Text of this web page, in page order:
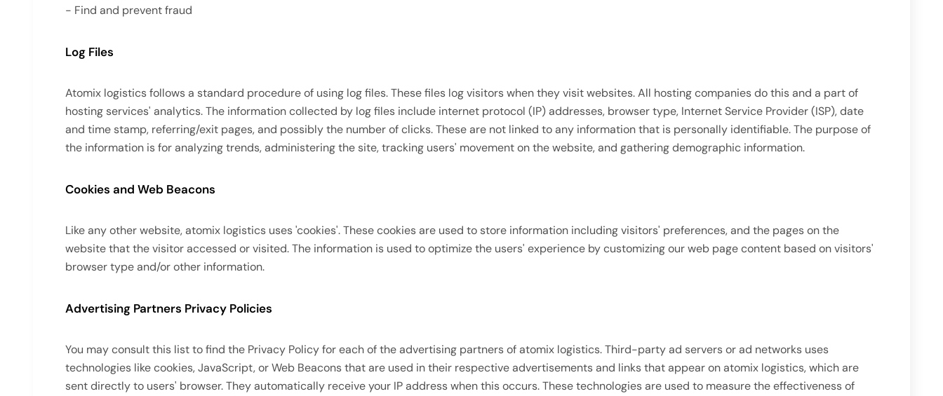
- Find and prevent fraud
Log Files
Atomix logistics follows a standard procedure of using log files. These files log visitors when they visit websites. All hosting companies do this and a part of
hosting services' analytics. The information collected by log files include internet protocol (IP) addresses, browser type, Internet Service Provider (ISP), date
and time stamp, referring/exit pages, and possibly the number of clicks. These are not linked to any information that is personally identifiable. The purpose of
the information is for analyzing trends, administering the site, tracking users' movement on the website, and gathering demographic information.
Cookies and Web Beacons
Like any other website, atomix logistics uses 'cookies'. These cookies are used to store information including visitors' preferences, and the pages on the
website that the visitor accessed or visited. The information is used to optimize the users' experience by customizing our web page content based on visitors'
browser type and/or other information.
Advertising Partners Privacy Policies
You may consult this list to find the Privacy Policy for each of the advertising partners of atomix logistics. Third-party ad servers or ad networks uses
technologies like cookies, JavaScript, or Web Beacons that are used in their respective advertisements and links that appear on atomix logistics, which are
sent directly to users' browser. They automatically receive your IP address when this occurs. These technologies are used to measure the effectiveness of